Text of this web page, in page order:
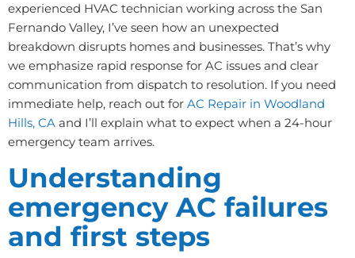
experienced HVAC technician working across the San
Fernando Valley, I’ve seen how an unexpected
breakdown disrupts homes and businesses. That’s why
we emphasize rapid response for AC issues and clear
communication from dispatch to resolution. If you need
immediate help, reach out for AC Repair in Woodland
Hills, CA and I’ll explain what to expect when a 24-hour
emergency team arrives.
Understanding
emergency AC failures
and first steps